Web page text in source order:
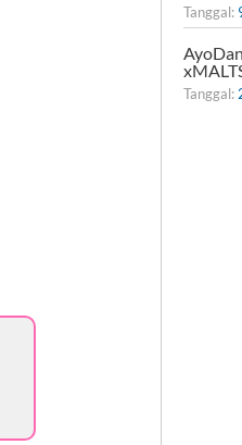
Tanggal:
Tanggal: